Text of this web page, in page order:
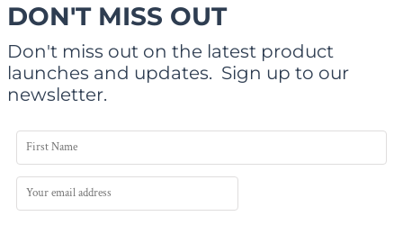
DON'T MISS OUT
Don't miss out on the latest product
launches and updates. Sign up to our
newsletter.